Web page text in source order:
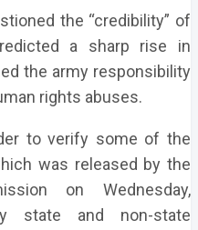
the “credibility” of
a sharp rise in
the army responsibility
rights abuses.
to verify some of the
was released by the
on Wednesday,
state and non-state